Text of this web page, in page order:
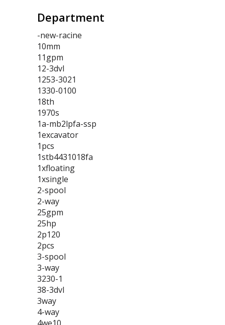
Department
-new-racine
10mm
11gpm
12-3dvl
1253-3021
1330-0100
18th
1970s
1a-mb2lpfa-ssp
1excavator
1pcs
1stb4431018fa
1xfloating
1xsingle
2-spool
2-way
25gpm
25hp
2p120
2pcs
3-spool
3-way
3230-1
38-3dvl
3way
4-way